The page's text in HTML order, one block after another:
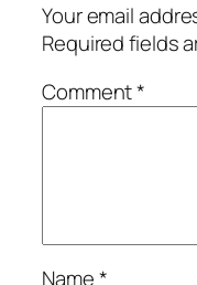
Your email
Required fields
Comment*
Name*